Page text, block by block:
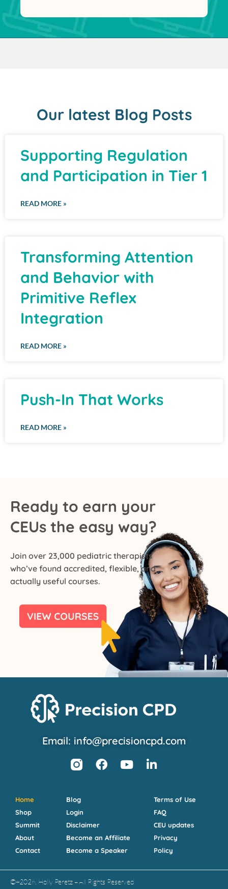
Our latest Blog Posts
Supporting Regulation
and Participation in Tier 1
READ MORE »
Transforming Attention
and Behavior with
Primitive Reflex
Integration
READ MORE »
Push-In That Works
READ MORE »
Ready to earn your
CEUs the easy way?
Join over 23,000 pediatric therapists
who’ve found accredited, flexible, and
actually useful courses.
Email: info@precisioncpd.com
Home
Shop
Summit
About
Contact
Blog
Login
Disclaimer
Become an Affiliate
Become a Speaker
Terms of Use
FAQ
CEU updates
Privacy
Policy
©+2026, Holly Peretz – All Rights Reserved